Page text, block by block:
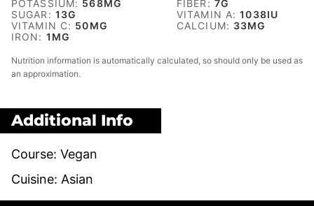
POTASSIUM: 568MG FIBER: 7G
SUGAR: 13G VITAMIN A:1038IU
VITAMIN C: 50MG CALCIUM: 33MG
IRON: 1 MG
Nutrition information is automatically calculated, so should only be used as
an approximation.
Additional Info
Course: Vegan
Cuisine: Asian